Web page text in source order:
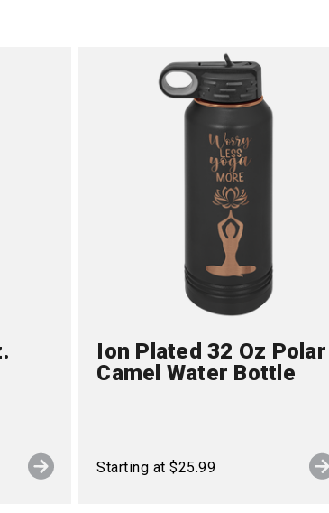
Ion Plated 32 Oz Polar
Camel Water Bottle
Starting at $25.99